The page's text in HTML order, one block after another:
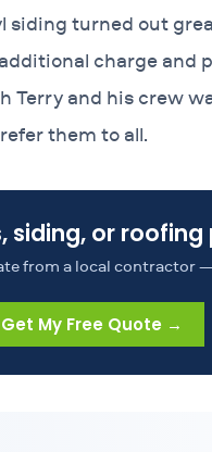
siding turned out
charge
Terry and his crew
them to all.
siding, or
from a local contractor —
Get My Free Quote →